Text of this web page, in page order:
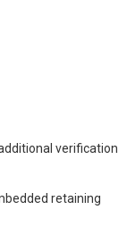
verification
retaining